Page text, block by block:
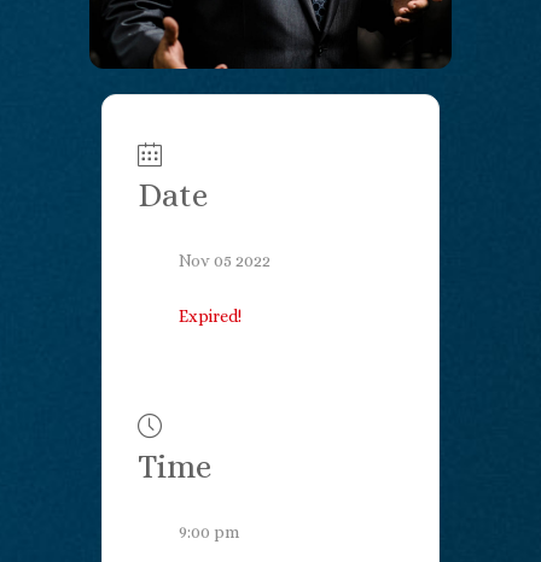
Date
Nov 05 2022
Expired!
Time
9:00 pm